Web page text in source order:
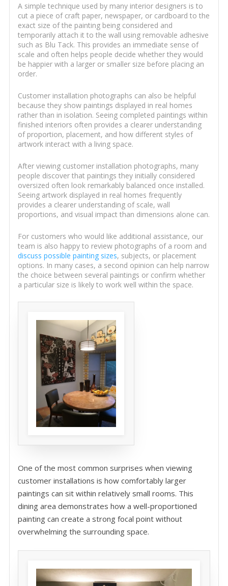
A simple technique used by many interior designers is to
cut a piece of craft paper, newspaper, or cardboard to the
exact size of the painting being considered and
temporarily attach it to the wall using removable adhesive
such as Blu Tack. This provides an immediate sense of
scale and often helps people decide whether they would
be happier with a larger or smaller size before placing an
order.
Customer installation photographs can also be helpful
because they show paintings displayed in real homes
rather than in isolation. Seeing completed paintings within
finished interiors often provides a clearer understanding
of proportion, placement, and how different styles of
artwork interact with a living space.
After viewing customer installation photographs, many
people discover that paintings they initially considered
oversized often look remarkably balanced once installed.
Seeing artwork displayed in real homes frequently
provides a clearer understanding of scale, wall
proportions, and visual impact than dimensions alone can.
For customers who would like additional assistance, our
team is also happy to review photographs of a room and
discuss possible painting sizes, subjects, or placement
options. In many cases, a second opinion can help narrow
the choice between several paintings or confirm whether
a particular size is likely to work well within the space.
One of the most common surprises when viewing
customer installations is how comfortably larger
paintings can sit within relatively small rooms. This
dining area demonstrates how a well-proportioned
painting can create a strong focal point without
overwhelming the surrounding space.